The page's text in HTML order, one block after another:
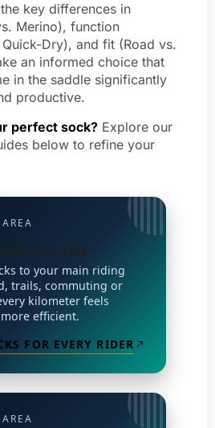
key differences in
Merino), function
Dry), and fit (Road vs.
an informed choice that
in the saddle significantly
productive.
perfect sock? Explore our
below to refine your
You Ride
to your main riding
trails, commuting or
kilometer feels
efficient.
FOR EVERY RIDER